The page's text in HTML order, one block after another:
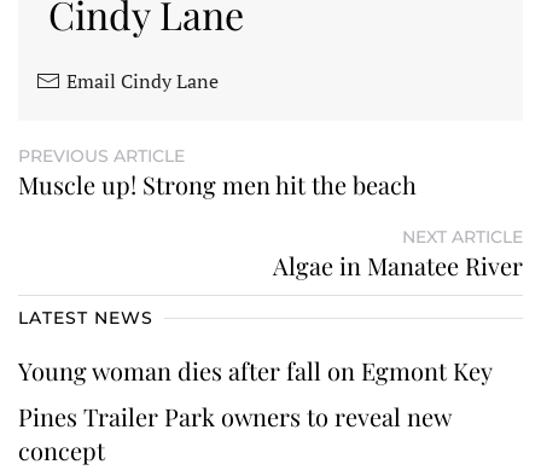
Cindy Lane
Email Cindy Lane
PREVIOUS ARTICLE
Muscle up! Strong men hit the beach
NEXT ARTICLE
Algae in Manatee River
LATEST NEWS
Young woman dies after fall on Egmont Key
Pines Trailer Park owners to reveal new
concept